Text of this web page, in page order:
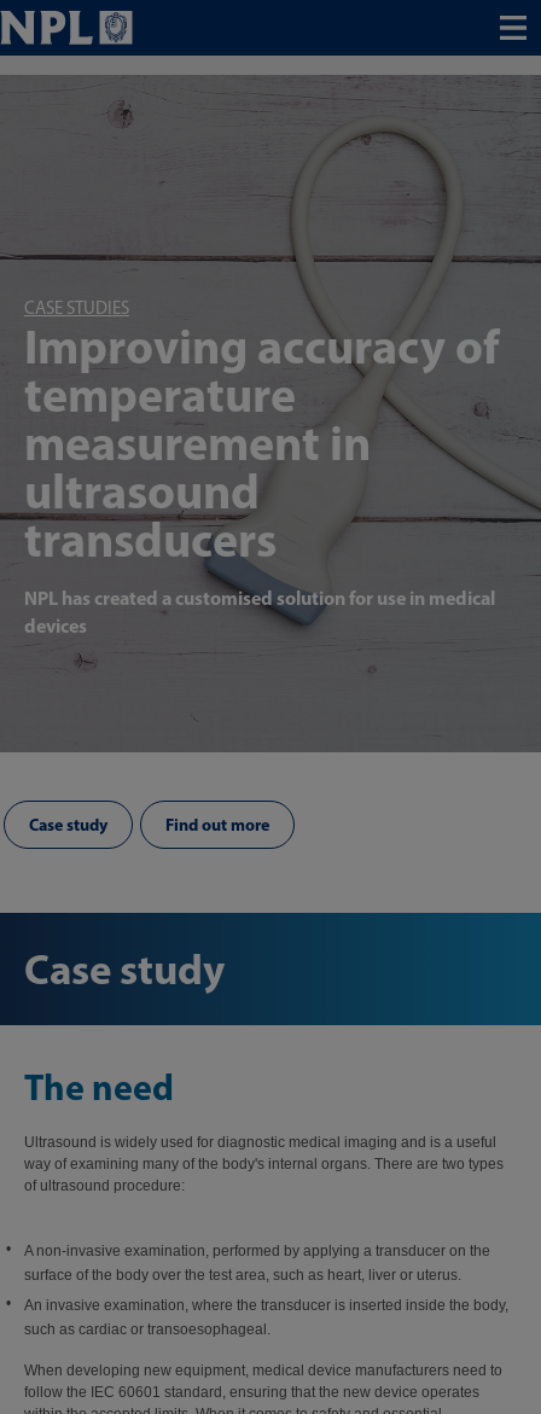
Menu
CASE STUDIES
Improving accuracy of
temperature
measurement in
ultrasound
transducers
NPL has created a customised solution for use in medical
devices
Case study Find out more
Case study
The need
Ultrasound is widely used for diagnostic medical imaging and is a useful
way of examining many of the body's internal organs. There are two types
of ultrasound procedure:
A non-invasive examination, performed by applying a transducer on the
surface of the body over the test area, such as heart, liver or uterus.
An invasive examination, where the transducer is inserted inside the body,
such as cardiac or transoesophageal.
When developing new equipment, medical device manufacturers need to
follow the IEC 60601 standard, ensuring that the new device operates